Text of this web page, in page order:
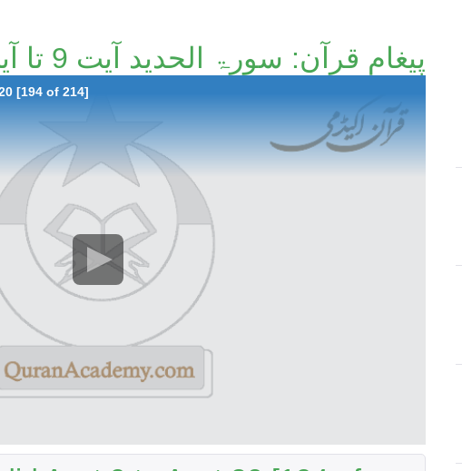
پیغامِ قرآن: سورۃ الحدید آیت 9 تا آیت 20 [194/214]۔
[194 of 214]